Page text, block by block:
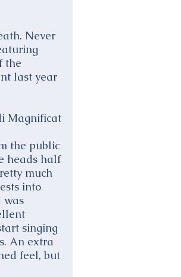
Never
the
last year
Magnificat
the public
heads half
much
into
was
singing
An extra
feel, but